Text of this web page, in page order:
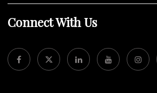
Connect With Us